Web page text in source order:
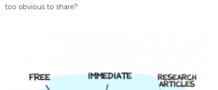
too obvious to share?